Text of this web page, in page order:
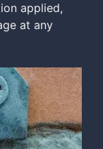
applied,
at any